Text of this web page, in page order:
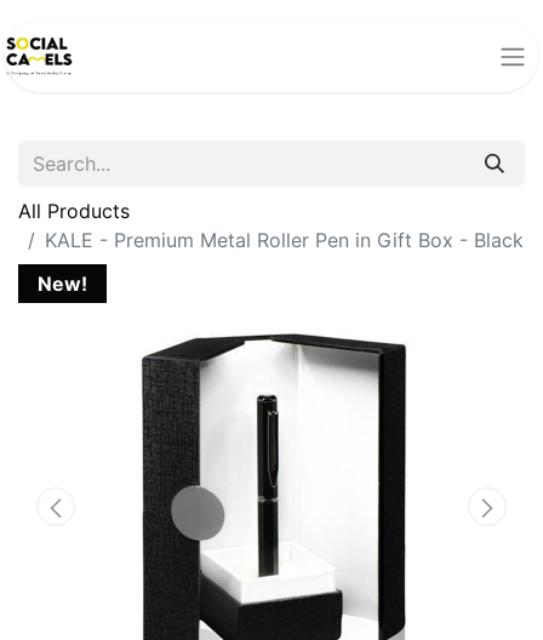
All Products
KALE - Premium Metal Roller Pen in Gift Box - Black
New!